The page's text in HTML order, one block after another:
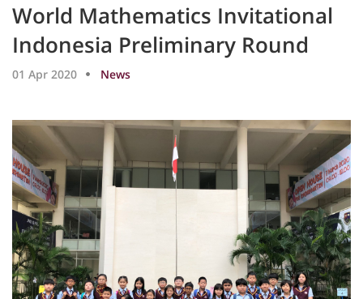
World Mathematics Invitational
Indonesia Preliminary Round
01 Apr 2020 News